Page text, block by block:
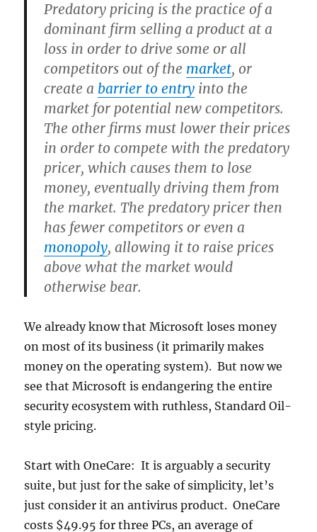
Predatory pricing is the practice of a
dominant firm selling a product at a
loss in order to drive some or all
competitors out of the market, or
create a barrier to entry into the
market for potential new competitors.
The other firms must lower their prices
in order to compete with the predatory
pricer, which causes them to lose
money, eventually driving them from
the market. The predatory pricer then
has fewer competitors or even a
monopoly, allowing it to raise prices
above what the market would
otherwise bear.
We already know that Microsoft loses money
on most of its business (it primarily makes
money on the operating system). But now we
see that Microsoft is endangering the entire
security ecosystem with ruthless, Standard Oil-
style pricing.
Start with OneCare: It is arguably a security
suite, but just for the sake of simplicity, let’s
just consider it an antivirus product. OneCare
costs $49.95 for three PCs, an average of